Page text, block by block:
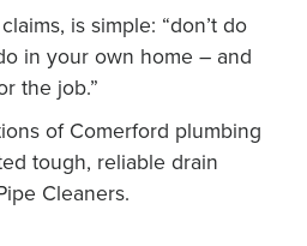
is simple: “don’t do
in your own home – and
the job.”
of Comerford plumbing
tough, reliable drain
Cleaners.